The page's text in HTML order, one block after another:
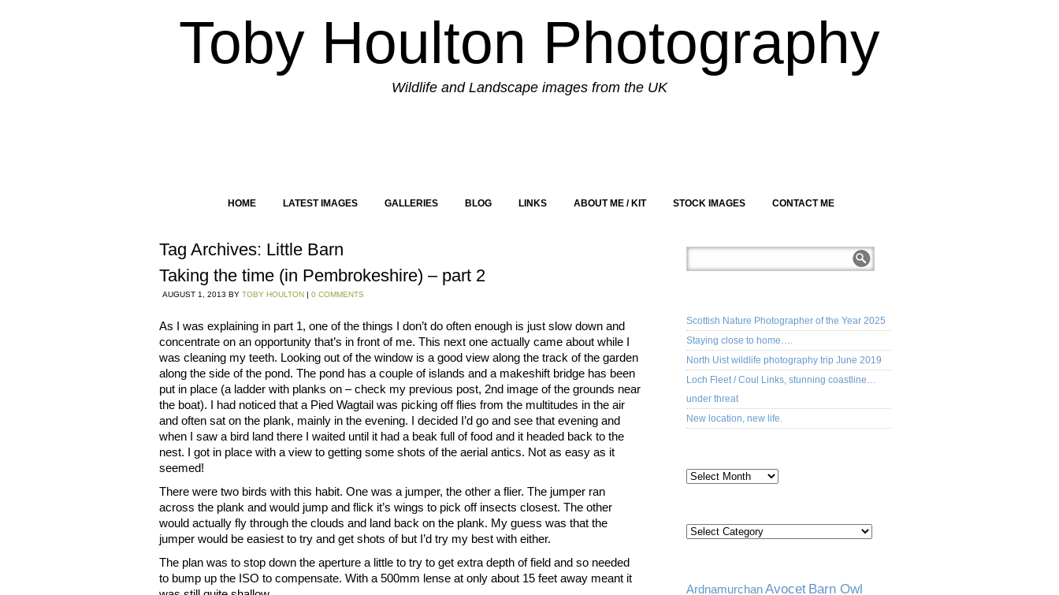
Toby Houlton Photography
Wildlife and Landscape images from the UK
HOME LATEST IMAGES GALLERIES BLOG LINKS ABOUT ME / KIT STOCK IMAGES CONTACT ME
Tag Archives: Little Barn
Taking the time (in Pembrokeshire) – part 2
AUGUST 1, 2013 BY TOBY HOULTON | 0 COMMENTS
As I was explaining in part 1, one of the things I don’t do often enough is just slow down and
concentrate on an opportunity that’s in front of me. This next one actually came about while I
was cleaning my teeth. Looking out of the window is a good view along the track of the garden
along the side of the pond. The pond has a couple of islands and a makeshift bridge has been
put in place (a ladder with planks on – check my previous post, 2nd image of the grounds near
the boat). I had noticed that a Pied Wagtail was picking off flies from the multitudes in the air
and often sat on the plank, mainly in the evening. I decided I’d go and see that evening and
when I saw a bird land there I waited until it had a beak full of food and it headed back to the
nest. I got in place with a view to getting some shots of the aerial antics. Not as easy as it
seemed!
There were two birds with this habit. One was a jumper, the other a flier. The jumper ran
across the plank and would jump and flick it’s wings to pick off insects closest. The other
would actually fly through the clouds and land back on the plank. My guess was that the
jumper would be easiest to try and get shots of but I’d try my best with either.
The plan was to stop down the aperture a little to try to get extra depth of field and so needed
to bump up the ISO to compensate. With a 500mm lense at only about 15 feet away meant it
Scottish Nature Photographer of the Year 2025
Staying close to home….
North Uist wildlife photography trip June 2019
Loch Fleet / Coul Links, stunning coastline…
under threat
New location, new life.
ArdnamurchanAvocet Barn Owl